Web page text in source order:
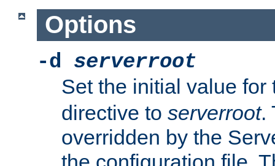
Options
-d serverroot
Set the initial value
directive to serverroot.
overridden by the